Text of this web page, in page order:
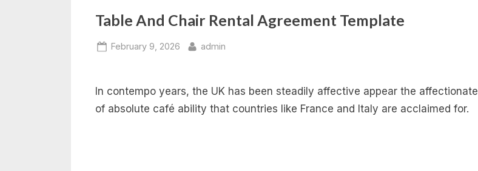
Table And Chair Rental Agreement Template
Posted
February 9, 2026 By
admin
In contempo years, the UK has been steadily affective appear the affectionate
of absolute café ability that countries like France and Italy are acclaimed for.